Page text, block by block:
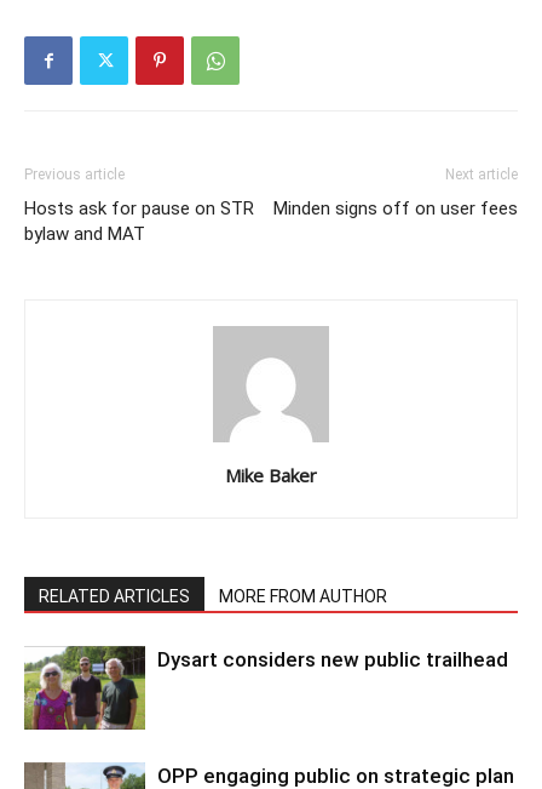
Previous article
Hosts ask for pause on STR
bylaw and MAT
Next article
Minden signs off on user fees
Mike Baker
RELATED ARTICLES MORE FROM AUTHOR
Dysart considers new public trailhead
OPP engaging public on strategic plan